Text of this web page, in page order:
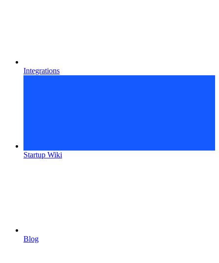
Integrations
Startup Wiki
Blog